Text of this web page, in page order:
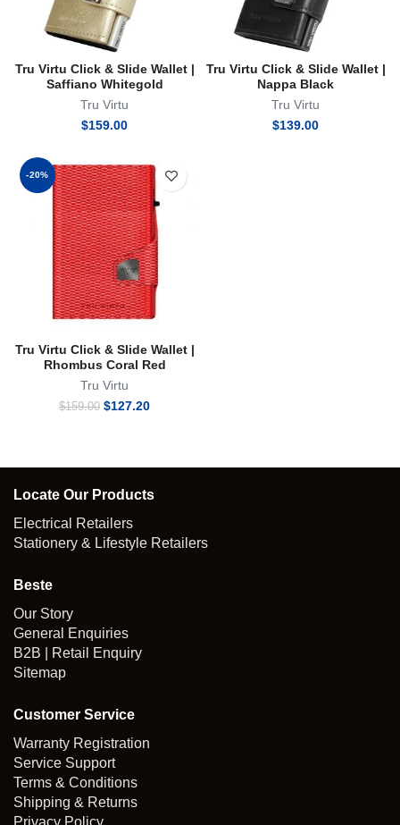
Tru Virtu Click & Slide Wallet |
Saffiano Whitegold
Tru Virtu
$159.00
Tru Virtu Click & Slide Wallet |
Nappa Black
Tru Virtu
$139.00
-20%
Tru Virtu Click & Slide Wallet |
Rhombus Coral Red
Tru Virtu
$159.00 Original
$127.20Current
Locate Our Products
Electrical Retailers
Stationery & Lifestyle Retailers
Beste
Our Story
General Enquiries
B2B | Retail Enquiry
Sitemap
Customer Service
Warranty Registration
Service Support
Terms & Conditions
Shipping & Returns
Privacy Policy